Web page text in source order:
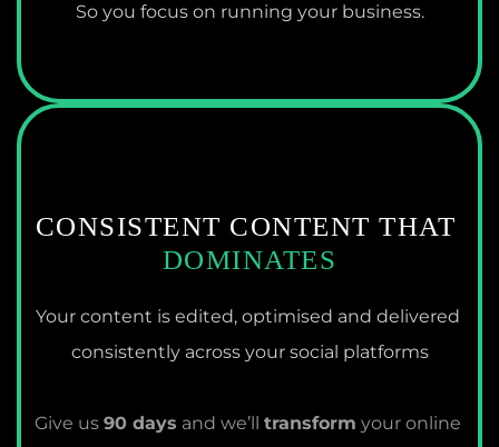
So you focus on running your business.
DOMINATES
Your content is edited, optimised and delivered
consistently across your social platforms
Give us 90 days and we’ll transform your online